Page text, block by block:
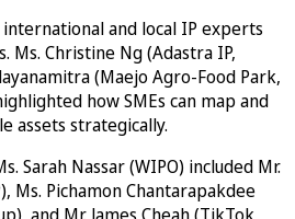
and local IP experts
Ms. Christine Ng (Adastra IP,
(Maejo Agro-Food Park,
how SMEs can map and
assets strategically.
Sarah Nassar (WIPO) included Mr.
Ms. Pichamon Chantarapakdee